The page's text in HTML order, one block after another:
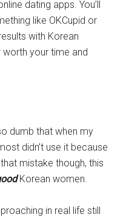
dating apps. You’ll
like OKCupid or
with Korean
worth your time and
dumb that when my
didn’t use it because
mistake though, this
Korean women.
in real life still